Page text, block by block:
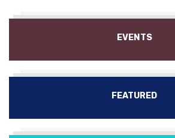
EVENTS
FEATURED